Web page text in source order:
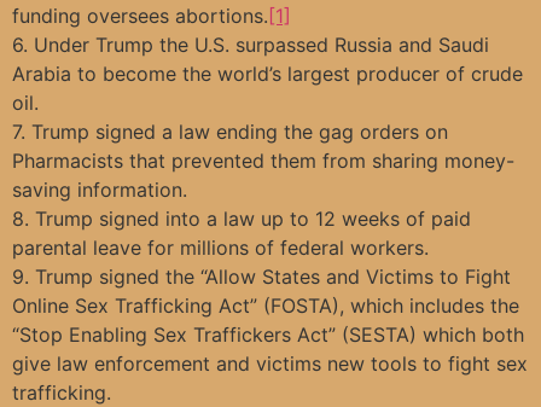
funding oversees abortions.[1]
6. Under Trump the U.S. surpassed Russia and Saudi
Arabia to become the world’s largest producer of crude
oil.
7. Trump signed a law ending the gag orders on
Pharmacists that prevented them from sharing money-
saving information.
8. Trump signed into a law up to 12 weeks of paid
parental leave for millions of federal workers.
9. Trump signed the “Allow States and Victims to Fight
Online Sex Trafficking Act” (FOSTA), which includes the
“Stop Enabling Sex Traffickers Act” (SESTA) which both
give law enforcement and victims new tools to fight sex
trafficking.